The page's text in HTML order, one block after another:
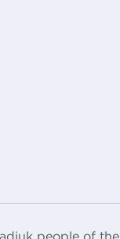
people of